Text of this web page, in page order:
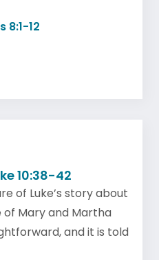
8:1-12
10:38-42
of Luke’s story about
of Mary and Martha
and it is told